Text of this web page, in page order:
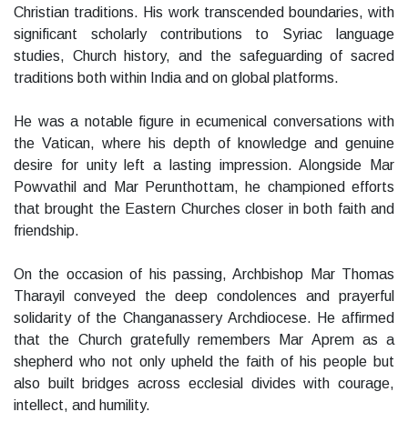
Christian traditions. His work transcended boundaries, with
significant scholarly contributions to Syriac language
studies, Church history, and the safeguarding of sacred
traditions both within India and on global platforms.
He was a notable figure in ecumenical conversations with
the Vatican, where his depth of knowledge and genuine
desire for unity left a lasting impression. Alongside Mar
Powvathil and Mar Perunthottam, he championed efforts
that brought the Eastern Churches closer in both faith and
friendship.
On the occasion of his passing, Archbishop Mar Thomas
Tharayil conveyed the deep condolences and prayerful
solidarity of the Changanassery Archdiocese. He affirmed
that the Church gratefully remembers Mar Aprem as a
shepherd who not only upheld the faith of his people but
also built bridges across ecclesial divides with courage,
intellect, and humility.